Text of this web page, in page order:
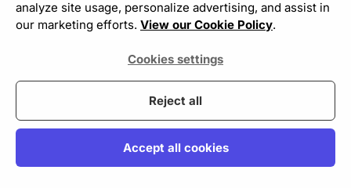
analyze site usage, personalize advertising, and assist in
our marketing efforts. View our Cookie Policy.
Cookies settings
Reject all
Accept all cookies
GDPR Compliant